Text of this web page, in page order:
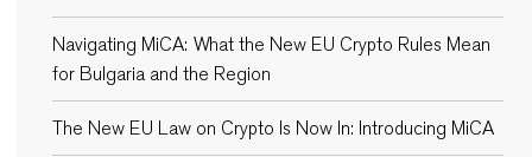
Navigating MiCA: What the New EU Crypto Rules Mean
for Bulgaria and the Region
The New EU Law on Crypto Is Now In: Introducing MiCA